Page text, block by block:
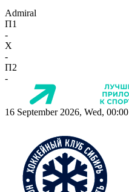
Admiral
П1
-
X
-
П2
-
16 September 2026, Wed, 00:00